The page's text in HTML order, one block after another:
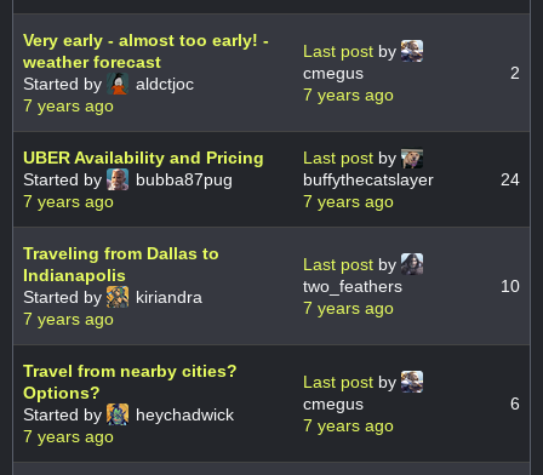
Very early - almost too early! -
weather forecast
Started by
aldctjoc
7 years ago
Last post by
cmegus
7 years ago
2
UBER Availability and Pricing
Started by
bubba87pug
7 years ago
Last post by
buffythecatslayer
7 years ago
24
Traveling from Dallas to
Indianapolis
Started by
kiriandra
7 years ago
Last post by
two_feathers
7 years ago
10
Travel from nearby cities?
Options?
Started by
heychadwick
7 years ago
Last post by
cmegus
7 years ago
6